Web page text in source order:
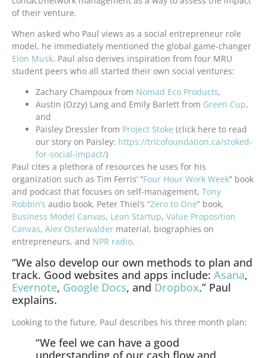
of their venture.
When asked who Paul views as a social entrepreneur role
model, he immediately mentioned the global game-changer
Elon Musk. Paul also derives inspiration from four MRU
student peers who all started their own social ventures:
Zachary Champoux from Nomad Eco Products,
Austin (Ozzy) Lang and Emily Barlett from Green Cup,
and
Paisley Dressler from Project Stoke (click here to read
our story on Paisley: https://tricofoundation.ca/stoked-
for-social-impact/)
Paul cites a plethora of resources he uses for his
organization such as Tim Ferris’ “Four Hour Work Week” book
and podcast that focuses on self-management, Tony
Robbin’s audio book, Peter Thiel’s “Zero to One” book,
Business Model Canvas, Lean Startup, Value Proposition
Canvas, Alex Osterwalder material, biographies on
entrepreneurs, and NPR radio.
“We also develop our own methods to plan and
track. Good websites and apps include: Asana,
Evernote, Google Docs, and Dropbox.” Paul
explains.
Looking to the future, Paul describes his three month plan:
“We feel we can have a good